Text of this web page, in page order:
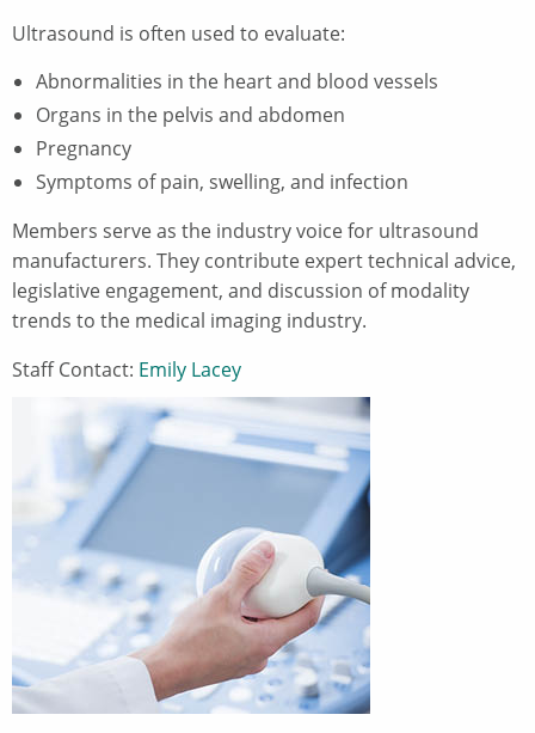
Ultrasound is often used to evaluate:
Abnormalities in the heart and blood vessels
Organs in the pelvis and abdomen
Pregnancy
Symptoms of pain, swelling, and infection
Members serve as the industry voice for ultrasound
manufacturers. They contribute expert technical advice,
legislative engagement, and discussion of modality
trends to the medical imaging industry.
Staff Contact: Emily Lacey